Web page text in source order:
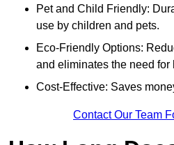
Pet and Child Friendly:
use by children and pets.
Eco-Friendly Options:
and eliminates the need for
Cost-Effective: Saves
Contact Our Team